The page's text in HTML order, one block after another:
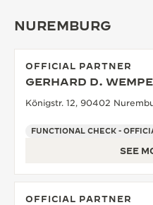
NUREMBURG
OFFICIAL PARTNER
GERHARD D.
Königstr. 12, 90402
FUNCTIONAL CHECK -
SEE
OFFICIAL PARTNER